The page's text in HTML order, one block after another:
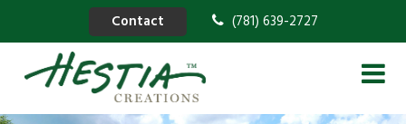
Contact (781) 639-2727